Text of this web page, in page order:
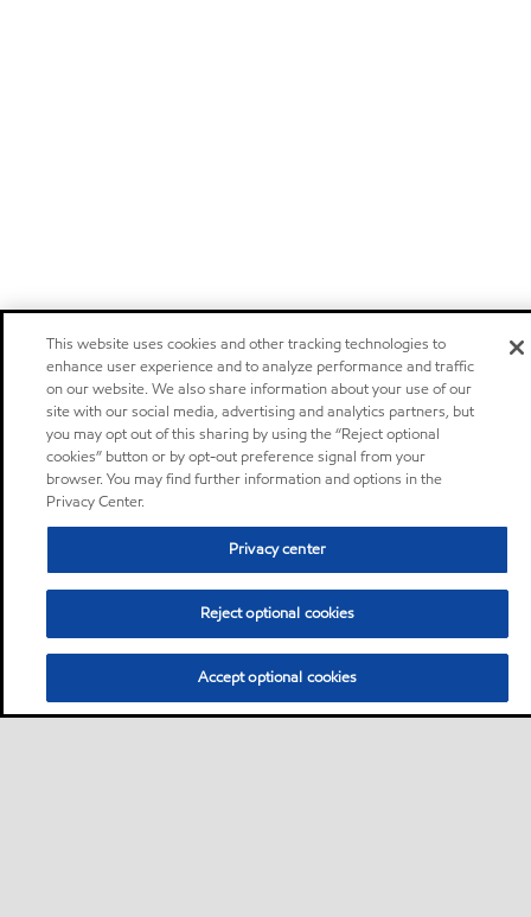
This website uses cookies and other tracking technologies to
enhance user experience and to analyze performance and traffic
on our website. We also share information about your use of our
site with our social media, advertising and analytics partners, but
you may opt out of this sharing by using the “Reject optional
cookies” button or by opt-out preference signal from your
browser. You may find further information and options in the
Privacy Center.
Privacy center
Reject optional cookies
Accept optional cookies